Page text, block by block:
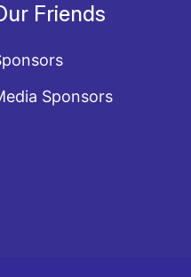
Friends
Sponsors